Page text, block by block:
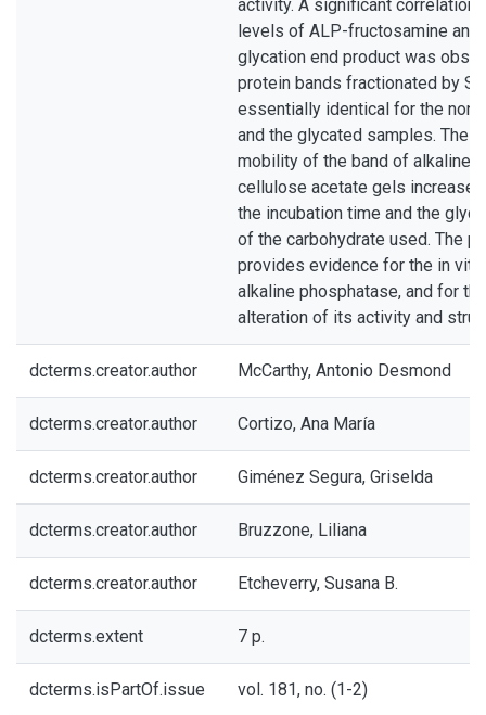
activity. A significant correlation
levels of ALP-fructosamine and
glycation end product was
protein bands fractionated by
essentially identical for the
and the glycated samples. The
mobility of the band of alkaline
cellulose acetate gels
the incubation time and the
of the carbohydrate used. The
provides evidence for the in
alkaline phosphatase, and for
alteration of its activity and
dcterms.creator.author McCarthy, Antonio Desmond
dcterms.creator.author Cortizo, Ana María
dcterms.creator.author Giménez Segura, Griselda
dcterms.creator.author Bruzzone, Liliana
dcterms.creator.author Etcheverry, Susana B.
dcterms.extent 7 p.
dcterms.isPartOf.issue vol. 181, no. (1-2)